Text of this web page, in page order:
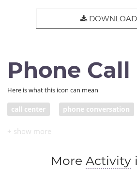
DOWNLOAD
Phone Call
Here is what this icon can mean
call center phone conversation
More Activity